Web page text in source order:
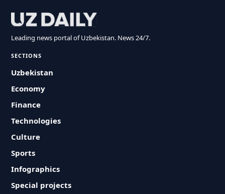
Leading news portal of Uzbekistan. News 24/7.
SECTIONS
Uzbekistan
Economy
Finance
Technologies
Culture
Sports
Infographics
Special projects